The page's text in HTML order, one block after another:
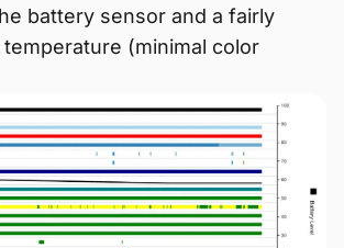
battery sensor and a fairly
(minimal color